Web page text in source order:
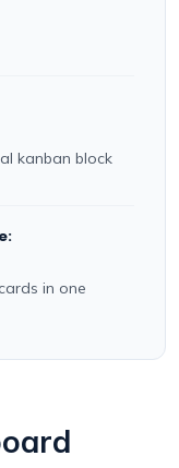
kanban block
in one